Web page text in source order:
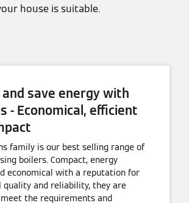
house is suitable.
and save energy with
- Economical, efficient
family is our best selling range of
boilers. Compact, energy
economical with a reputation for
quality and reliability, they are
the requirements and